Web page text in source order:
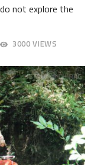
not explore the
3000 VIEWS